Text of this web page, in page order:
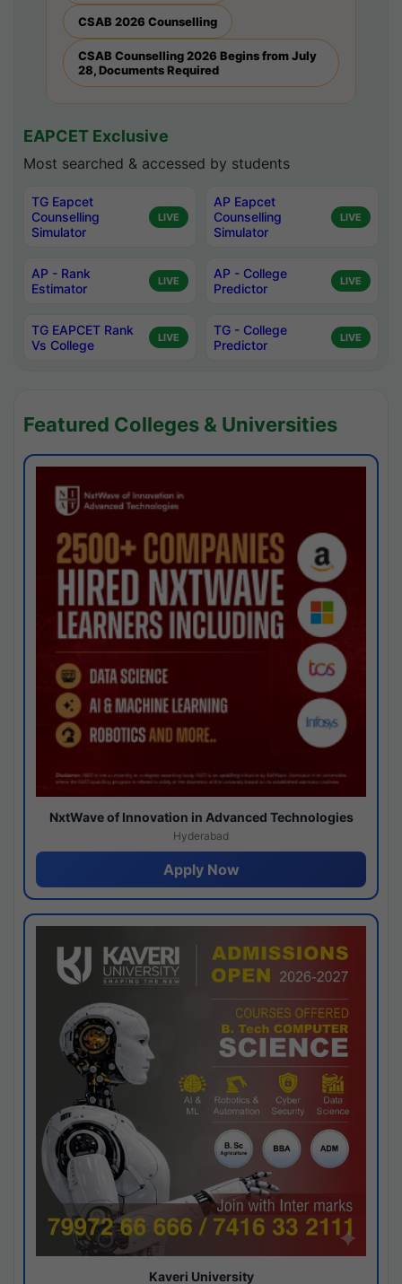
CSAB 2026 Counselling
CSAB Counselling 2026 Begins from July
28, Documents Required
EAPCET Exclusive
Most searched & accessed by students
TG Eapcet
Counselling
Simulator
LIVE
AP Eapcet
Counselling
Simulator
LIVE
AP - Rank
Estimator
LIVE
AP - College
Predictor
LIVE
TG EAPCET Rank
Vs College
LIVE
TG - College
Predictor
LIVE
Featured Colleges & Universities
NxtWave of Innovation in Advanced Technologies
Hyderabad
Apply Now
Kaveri University